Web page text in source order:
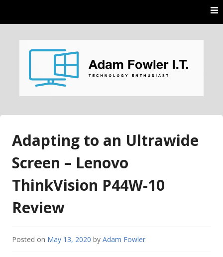
AdamFowlerIT.com
Adapting to an Ultrawide
Screen – Lenovo
ThinkVision P44W-10
Review
Posted on May 13, 2020 by Adam Fowler